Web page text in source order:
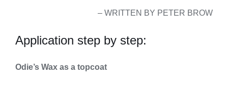
– WRITTEN BY PETER BROW
Application step by step:
Odie’s Wax as a topcoat